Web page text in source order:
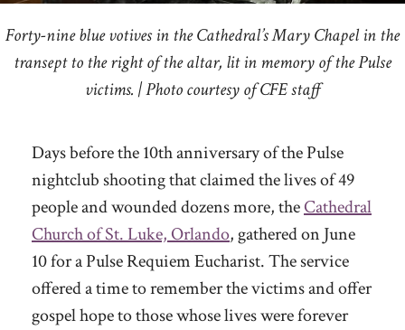
Forty-nine blue votives in the Cathedral’s Mary Chapel in the
transept to the right of the altar, lit in memory of the Pulse
victims. | Photo courtesy of CFE staff
Days before the 10th anniversary of the Pulse
nightclub shooting that claimed the lives of 49
people and wounded dozens more, theCathedral
Church of St. Luke, Orlando, gathered on June
10 for a Pulse Requiem Eucharist. The service
offered a time to remember the victims and offer
gospel hope to those whose lives were forever